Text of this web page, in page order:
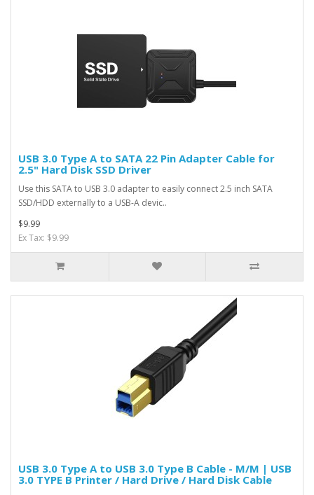
USB 3.0 Type A to SATA 22 Pin Adapter Cable for
2.5" Hard Disk SSD Driver
Use this SATA to USB 3.0 adapter to easily connect 2.5 inch SATA
SSD/HDD externally to a USB-A devic..
$9.99
Ex Tax: $9.99
USB 3.0 Type A to USB 3.0 Type B Cable - M/M | USB
3.0 TYPE B Printer / Hard Drive / Hard Disk Cable